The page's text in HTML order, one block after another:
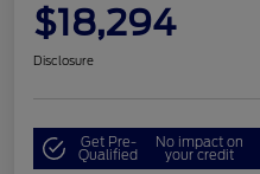
$18,294
Disclosure
Get Pre-
Qualified
No impact on
your credit